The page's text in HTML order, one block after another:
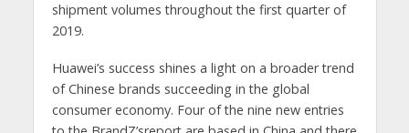
shipment volumes throughout the first quarter of
2019.
Huawei’s success shines a light on a broader trend
of Chinese brands succeeding in the global
consumer economy. Four of the nine new entries